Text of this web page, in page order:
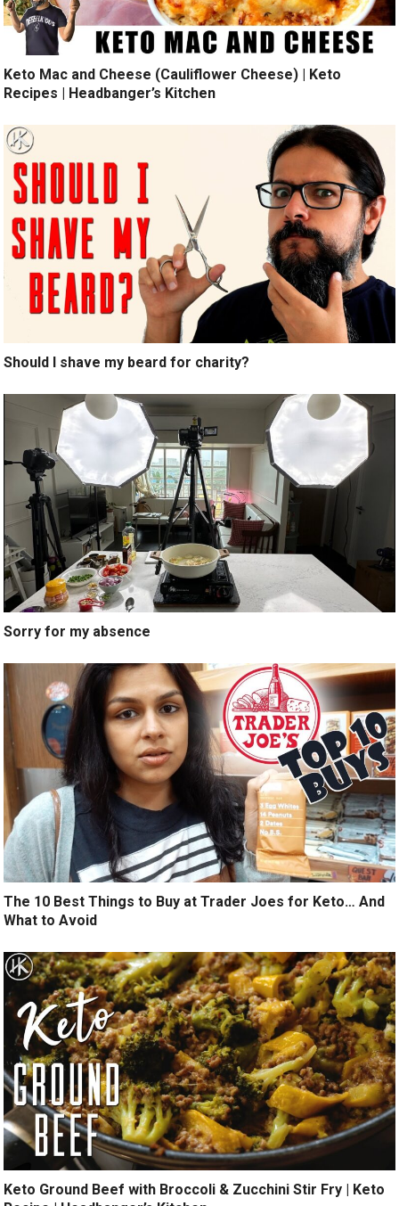
Keto Mac and Cheese (Cauliflower Cheese) | Keto
Recipes | Headbanger’s Kitchen
Should I shave my beard for charity?
Sorry for my absence
The 10 Best Things to Buy at Trader Joes for Keto… And
What to Avoid
Keto Ground Beef with Broccoli & Zucchini Stir Fry | Keto